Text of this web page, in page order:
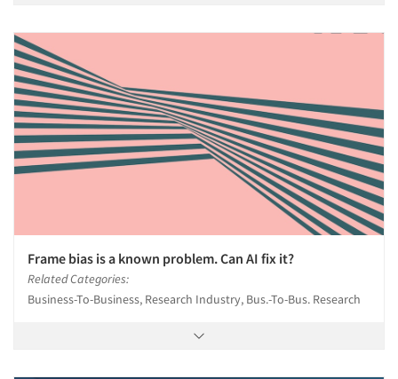
Frame bias is a known problem. Can AI fix it?
Related Categories:
Business-To-Business, Research Industry, Bus.-To-Bus. Research